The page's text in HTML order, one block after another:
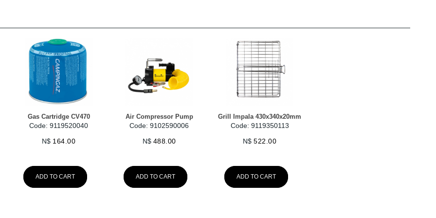
Gas Cartridge CV470
Code: 9119520040
N$ 164.00
ADD TO CART
Air Compressor Pump
Code: 9102590006
N$ 488.00
ADD TO CART
Grill Impala 430x340x20mm
Code: 9119350113
N$ 522.00
ADD TO CART